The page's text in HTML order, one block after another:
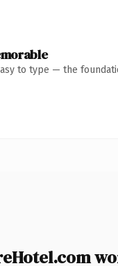
to type — the